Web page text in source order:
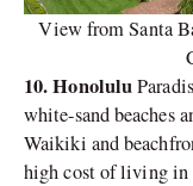
View from Santa
10. Honolulu
white-sand beaches
Waikiki and
high cost of living in